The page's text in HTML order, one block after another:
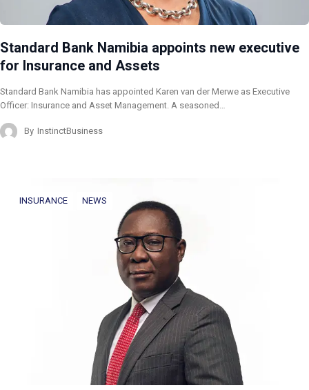
Standard Bank Namibia appoints new executive
for Insurance and Assets
Standard Bank Namibia has appointed Karen van der Merwe as Executive
Officer: Insurance and Asset Management. A seasoned…
By InstinctBusiness
INSURANCE NEWS